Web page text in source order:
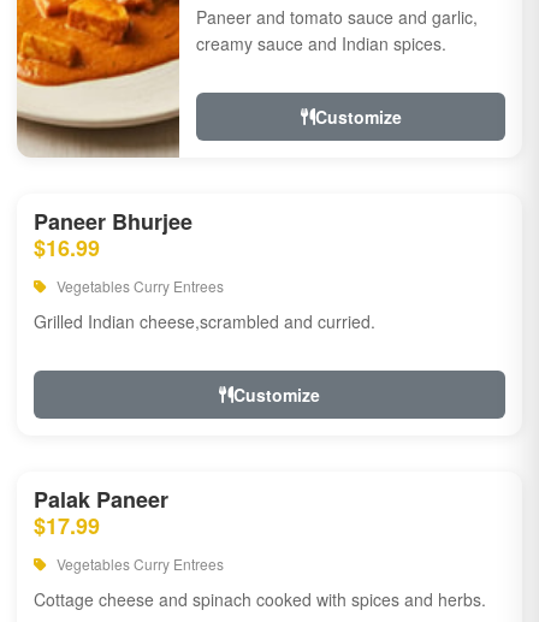
Paneer and tomato sauce and garlic,
creamy sauce and Indian spices.
Customize
Paneer Bhurjee
$16.99
Vegetables Curry Entrees
Grilled Indian cheese,scrambled and curried.
Customize
Palak Paneer
$17.99
Vegetables Curry Entrees
Cottage cheese and spinach cooked with spices and herbs.